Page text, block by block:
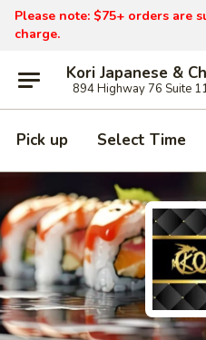
Please note: $75+ orders are
charge.
Kori Japanese &
894 Highway 76 Suite
Pick up Select Time